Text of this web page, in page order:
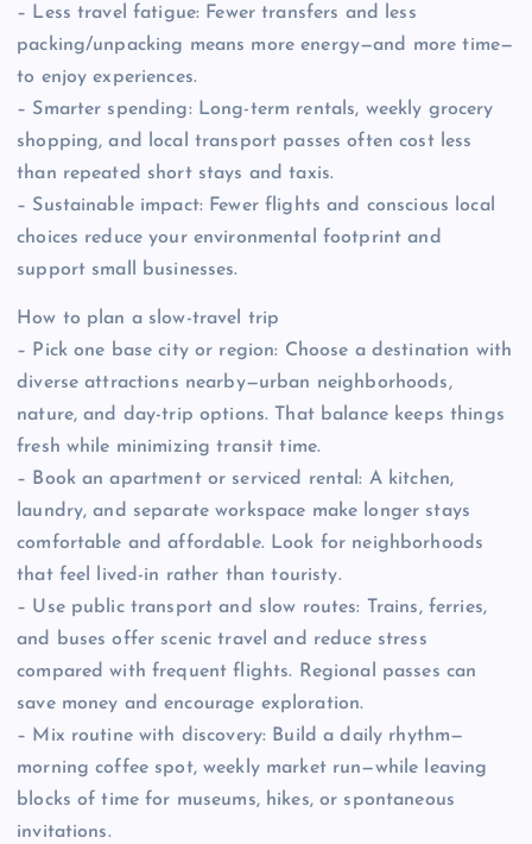
– Less travel fatigue: Fewer transfers and less
packing/unpacking means more energy—and more time—
to enjoy experiences.
– Smarter spending: Long-term rentals, weekly grocery
shopping, and local transport passes often cost less
than repeated short stays and taxis.
– Sustainable impact: Fewer flights and conscious local
choices reduce your environmental footprint and
support small businesses.
How to plan a slow-travel trip
– Pick one base city or region: Choose a destination with
diverse attractions nearby—urban neighborhoods,
nature, and day-trip options. That balance keeps things
fresh while minimizing transit time.
– Book an apartment or serviced rental: A kitchen,
laundry, and separate workspace make longer stays
comfortable and affordable. Look for neighborhoods
that feel lived-in rather than touristy.
– Use public transport and slow routes: Trains, ferries,
and buses offer scenic travel and reduce stress
compared with frequent flights. Regional passes can
save money and encourage exploration.
– Mix routine with discovery: Build a daily rhythm—
morning coffee spot, weekly market run—while leaving
blocks of time for museums, hikes, or spontaneous
invitations.